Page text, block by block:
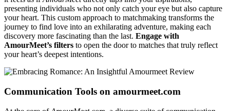
presenting individuals who not only catch your eye but also capture
your heart. This custom approach to matchmaking transforms the
journey to find love into an exhilarating adventure, making each
discovery more fascinating than the last. Engage with
AmourMeet’s filters to open the door to matches that truly reflect
your heart’s deepest intentions.
Communication Tools on amourmeet.com